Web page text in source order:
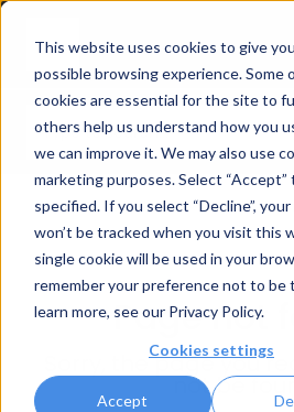
This website uses cookies to give
possible browsing experience. Some
cookies are essential for the site to
others help us understand how you
we can improve it. We may also use
marketing purposes. Select “Accept”
specified. If you select “Decline”,
won’t be tracked when you visit this
single cookie will be used in your
remember your preference not to be
learn more, see our Privacy Policy.
Cookies settings
Accept
Not Found
Page not
Sorry, the page you
not be